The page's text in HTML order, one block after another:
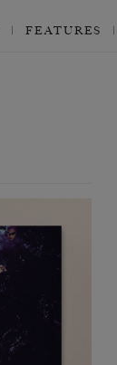
FEATURES